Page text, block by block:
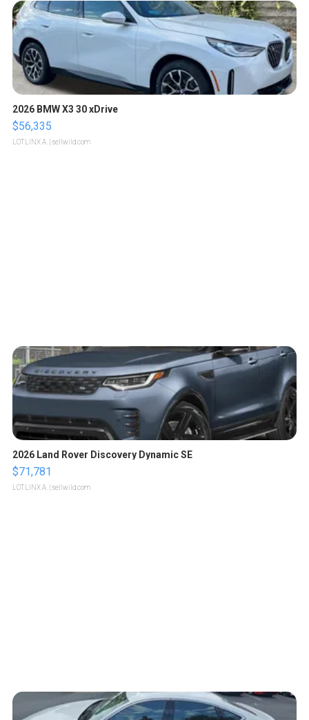
2026 BMW X3 30 xDrive
$56,335
LOTLINX A. | sellwild.com
2026 Land Rover Discovery Dynamic SE
$71,781
LOTLINX A. | sellwild.com